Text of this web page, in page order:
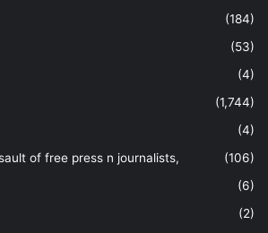
(184)
(53)
(4)
(1,744)
(4)
of free press n journalists,
(106)
(6)
(2)